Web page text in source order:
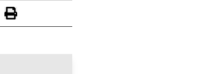
Click to Print